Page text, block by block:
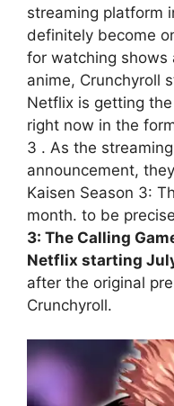
streaming platform
definitely become
for watching shows
anime, Crunchyroll
Netflix is ​​getting
right now in the
3 . As the
announcement,
Kaisen Season 3:
month. to be
3: The Calling
Netflix starting
after the original
Crunchyroll.